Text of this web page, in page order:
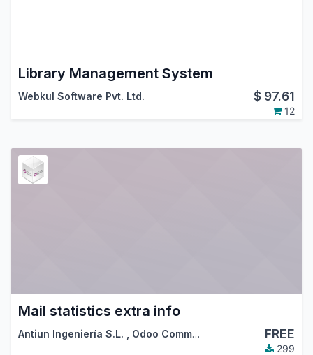
Library Management System
Webkul Software Pvt. Ltd. $ 97.61
12
Mail statistics extra info
Antiun Ingeniería S.L. Odoo Community Association (OCA) FREE
299